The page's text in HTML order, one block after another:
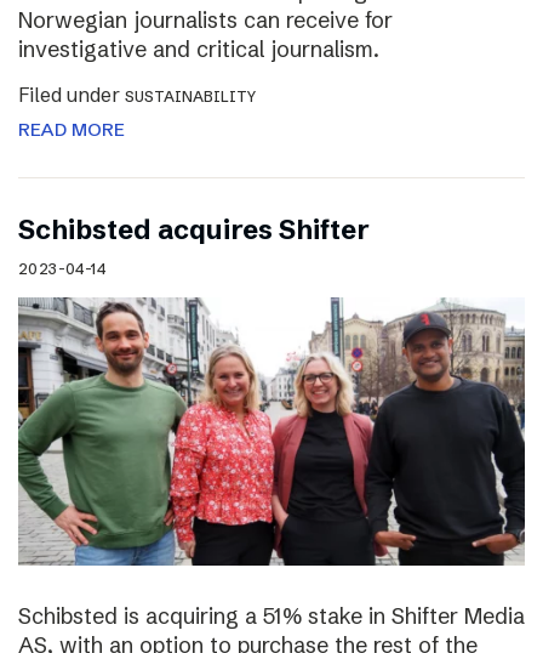
Norwegian journalists can receive for
investigative and critical journalism.
Filed under SUSTAINABILITY
READ MORE
Schibsted acquires Shifter
2023-04-14
Schibsted is acquiring a 51% stake in Shifter Media
AS, with an option to purchase the rest of the